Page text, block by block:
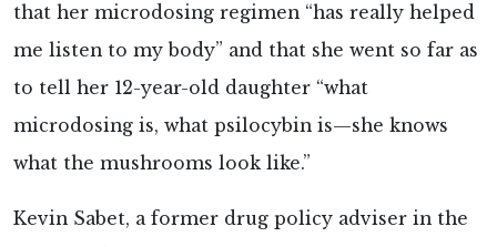
that her microdosing regimen “has really helped
me listen to my body” and that she went so far as
to tell her 12-year-old daughter “what
microdosing is, what psilocybin is—she knows
what the mushrooms look like.”
Kevin Sabet, a former drug policy adviser in the